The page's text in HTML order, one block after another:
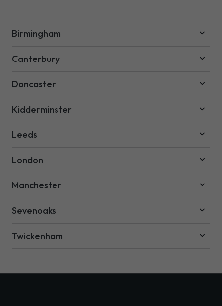
Birmingham
Canterbury
Doncaster
Kidderminster
Leeds
London
Manchester
Sevenoaks
Twickenham